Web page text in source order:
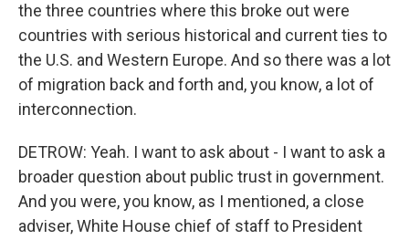
the three countries where this broke out were
countries with serious historical and current ties to
the U.S. and Western Europe. And so there was a lot
of migration back and forth and, you know, a lot of
interconnection.
DETROW: Yeah. I want to ask about - I want to ask a
broader question about public trust in government.
And you were, you know, as I mentioned, a close
adviser, White House chief of staff to President